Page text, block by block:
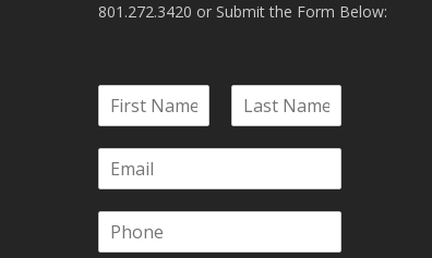
801.272.3420 or Submit the Form Below:
i
s
a
t
m